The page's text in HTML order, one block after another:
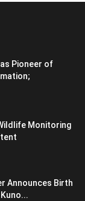
Pioneer of
Monitoring
Announces Birth